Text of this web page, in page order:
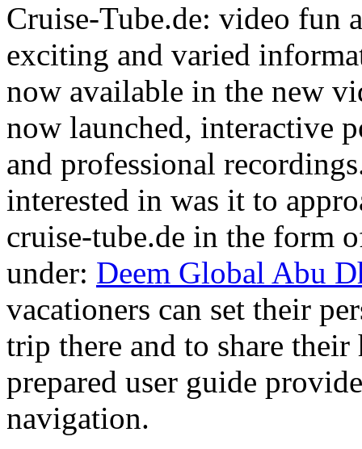
Cruise-Tube.de: video fun
exciting and varied
now available in the new
now launched, interactive
and professional
interested in was it to
cruise-tube.de in the form
under: Deem Global Abu
vacationers can set their
trip there and to share
prepared user guide
navigation.